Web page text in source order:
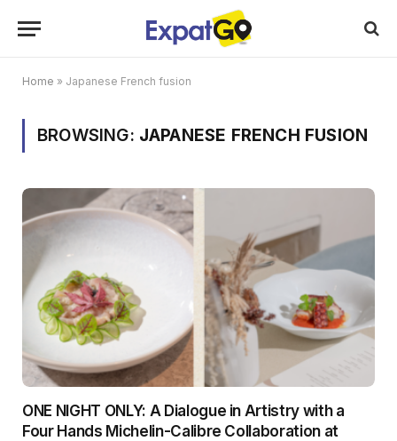
Home » Japanese French fusion
BROWSING: JAPANESE FRENCH FUSION
ONE NIGHT ONLY: A Dialogue in Artistry with a
Four Hands Michelin-Calibre Collaboration at